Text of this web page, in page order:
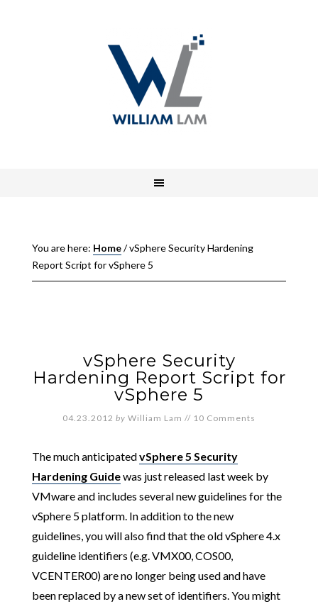
You are here: Home/vSphere Security Hardening
Report Script for vSphere 5
vSphere Security
Hardening Report Script for
vSphere 5
04.23.2012 by William Lam // 10 Comments
The much anticipatedvSphere 5 Security
Hardening Guidewas just released last week by
VMware and includes several new guidelines for the
vSphere 5 platform. In addition to the new
guidelines, you will also find that the old vSphere 4.x
guideline identifiers (e.g. VMX00, COS00,
VCENTER00) are no longer being used and have
been replaced by a new set of identifiers. You might